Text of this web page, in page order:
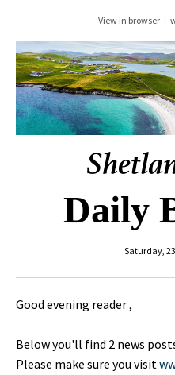
View in browser |
Daily
Saturday,
Good evening reader ,
Below you'll find 2 news
Please make sure you visit